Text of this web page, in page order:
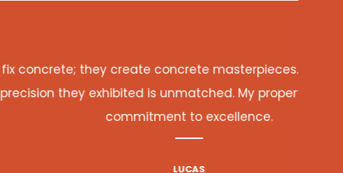
Epoxy Crack Repair has breathed new life into
now stands as a testament to their unwavering